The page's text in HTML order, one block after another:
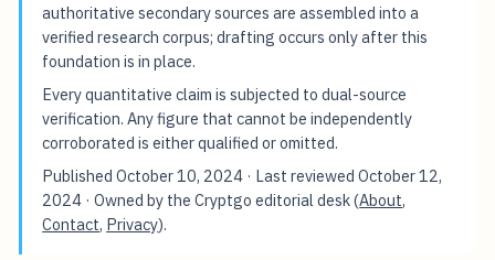
authoritative secondary sources are assembled into a
verified research corpus; drafting occurs only after this
foundation is in place.
Every quantitative claim is subjected to dual-source
verification. Any figure that cannot be independently
corroborated is either qualified or omitted.
PublishedOctober 10, 2024 · Last reviewedOctober 12,
2024 · Owned by the Cryptgo editorial desk (About,
Contact, Privacy).